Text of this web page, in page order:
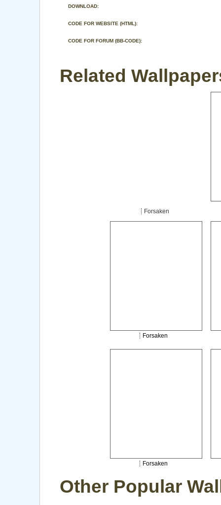
DOWNLOAD:
CODE FOR WEBSITE (HTML):
CODE FOR FORUM (BB-CODE):
Related
Forsaken
Forsaken
Forsaken
Other Popular